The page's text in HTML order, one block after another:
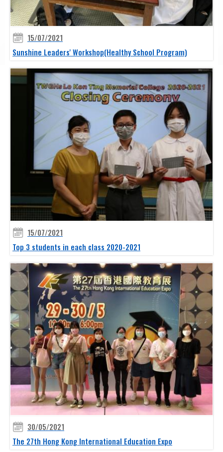
15/07/2021
Sunshine Leaders' Workshop(Healthy School Program)
15/07/2021
Top 3 students in each class 2020-2021
30/05/2021
The 27th Hong Kong International Education Expo